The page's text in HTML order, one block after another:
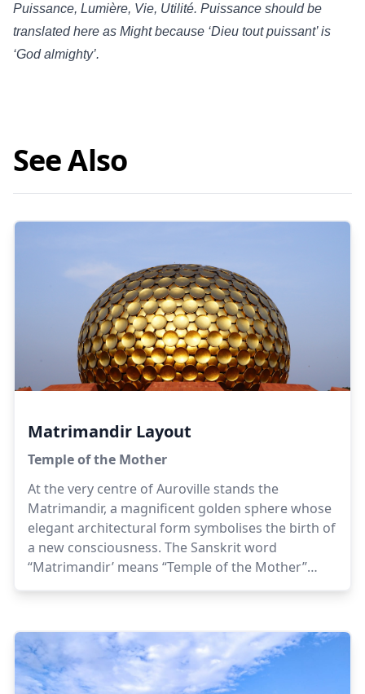
Puissance, Lumière, Vie, Utilité. Puissance should be
translated here as Might because ‘Dieu tout puissant’ is
‘God almighty’.
See Also
Matrimandir Layout
Temple of the Mother
At the very centre of Auroville stands the
Matrimandir, a magnificent golden sphere whose
elegant architectural form symbolises the birth of
a new consciousness. The Sanskrit word
“Matrimandir’ means “Temple of the Mother”
stage of its evolutionary adventure.To visit the
Matrimandir Viewing Point and the Inner
Chamber, please go to
this page.